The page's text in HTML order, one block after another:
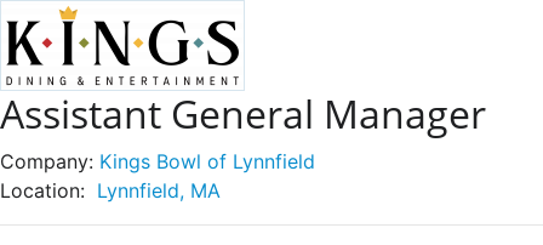
Assistant General Manager
Company: Kings Bowl of Lynnfield
Location: Lynnfield, MA